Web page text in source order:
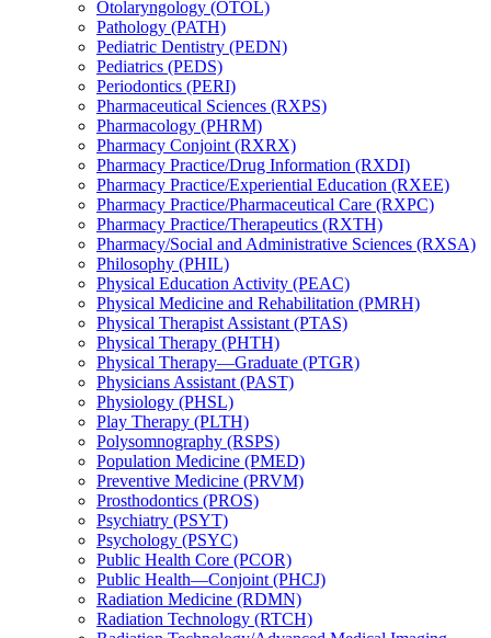
Otolaryngology (OTOL)
Pathology (PATH)
Pediatric Dentistry (PEDN)
Pediatrics (PEDS)
Periodontics (PERI)
Pharmaceutical Sciences (RXPS)
Pharmacology (PHRM)
Pharmacy Conjoint (RXRX)
Pharmacy Practice/​Drug Information (RXDI)
Pharmacy Practice/​Experiential Education (RXEE)
Pharmacy Practice/​Pharmaceutical Care (RXPC)
Pharmacy Practice/​Therapeutics (RXTH)
Pharmacy/​Social and Administrative Sciences (RXSA)
Philosophy (PHIL)
Physical Education Activity (PEAC)
Physical Medicine and Rehabilitation (PMRH)
Physical Therapist Assistant (PTAS)
Physical Therapy (PHTH)
Physical Therapy—Graduate (PTGR)
Physicians Assistant (PAST)
Physiology (PHSL)
Play Therapy (PLTH)
Polysomnography (RSPS)
Population Medicine (PMED)
Preventive Medicine (PRVM)
Prosthodontics (PROS)
Psychiatry (PSYT)
Psychology (PSYC)
Public Health Core (PCOR)
Public Health—Conjoint (PHCJ)
Radiation Medicine (RDMN)
Radiation Technology (RTCH)